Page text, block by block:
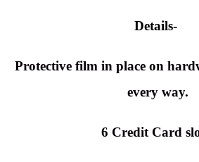
Details-
Protective film in place on
every way.
6 Credit Card